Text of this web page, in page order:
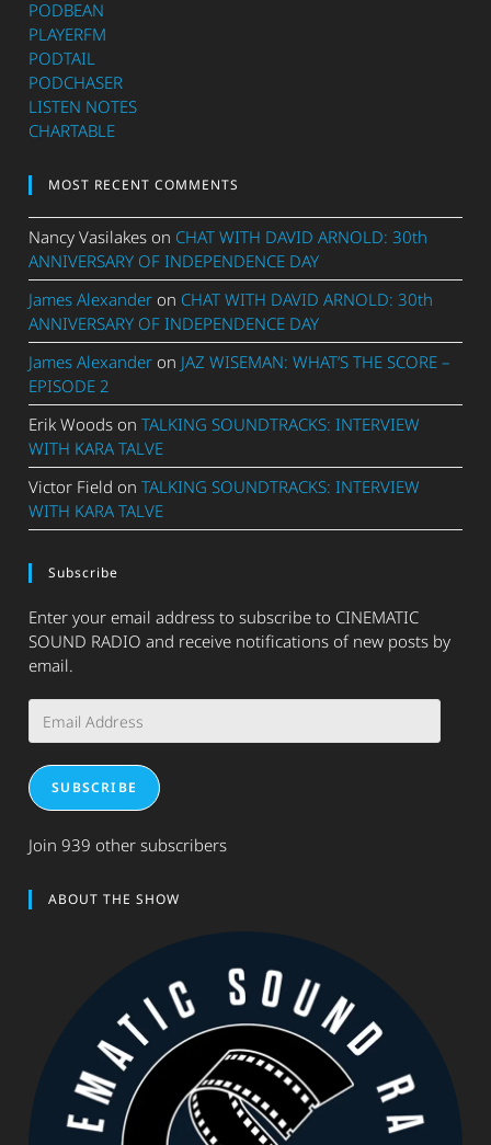
PODBEAN
PLAYERFM
PODTAIL
PODCHASER
LISTEN NOTES
CHARTABLE
MOST RECENT COMMENTS
Nancy Vasilakes on CHAT WITH DAVID ARNOLD: 30th
ANNIVERSARY OF INDEPENDENCE DAY
James Alexander on CHAT WITH DAVID ARNOLD: 30th
ANNIVERSARY OF INDEPENDENCE DAY
James Alexander on JAZ WISEMAN: WHAT’S THE SCORE –
EPISODE 2
Erik Woods onTALKING SOUNDTRACKS: INTERVIEW
WITH KARA TALVE
Victor Field onTALKING SOUNDTRACKS: INTERVIEW
WITH KARA TALVE
Subscribe
Enter your email address to subscribe to CINEMATIC
SOUND RADIO and receive notifications of new posts by
email.
Address
SUBSCRIBE
Join 939 other subscribers
ABOUT THE SHOW